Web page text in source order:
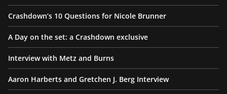
Crashdown’s 10 Questions for Nicole Brunner
A Day on the set: a Crashdown exclusive
Interview with Metz and Burns
Aaron Harberts and Gretchen J. Berg Interview